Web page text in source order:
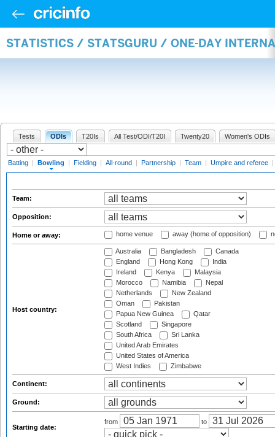
STATISTICS / STATSGURU / ONE-DAY
Tests ODIs T20Is All Test/ODI/T20I Twenty20 Women's ODIs
Batting | Bowling | Fielding | All-round | Partnership | Team | Umpire and referee |
Team:
Opposition:
Home or away: home venue away (home of opposition)
Host country:
Australia Bangladesh
Canada
England
Hong Kong
India
Ireland
Kenya
Malaysia
Morocco
Namibia
Nepal
Netherlands
New Zealand
Oman
Pakistan
Papua New Guinea
Qatar
Scotland
Singapore
South Africa
Sri Lanka
United Arab Emirates
United States of America
West Indies
Zimbabwe
Continent:
Ground:
Starting date:
from to